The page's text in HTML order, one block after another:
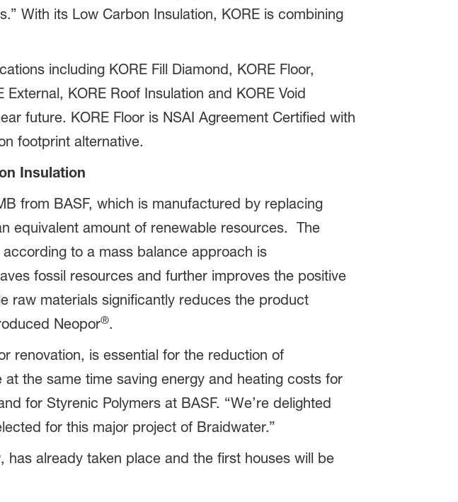
With its Low Carbon Insulation, KORE is combining
including KORE Fill Diamond, KORE Floor,
KORE Roof Insulation and KORE Void
future. KORE Floor is NSAI Agreement Certified with
footprint alternative.
Insulation
from BASF, which is manufactured by replacing
equivalent amount of renewable resources. The
to a mass balance approach is
fossil resources and further improves the positive
raw materials significantly reduces the product
Neopor®.
renovation, is essential for the reduction of
the same time saving energy and heating costs for
for Styrenic Polymers at BASF. “We’re delighted
for this major project of Braidwater.”
already taken place and the first houses will be